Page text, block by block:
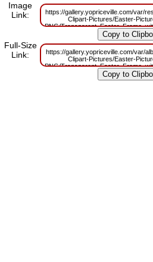
Image
Link:
https://gallery.yopriceville.com/var/
Clipart-Pictures/Easter-
PNG/
m=1629831341
Full-Size
Link:
https://gallery.yopriceville.com/var/
Clipart-Pictures/Easter-
PNG/
m=1629796053